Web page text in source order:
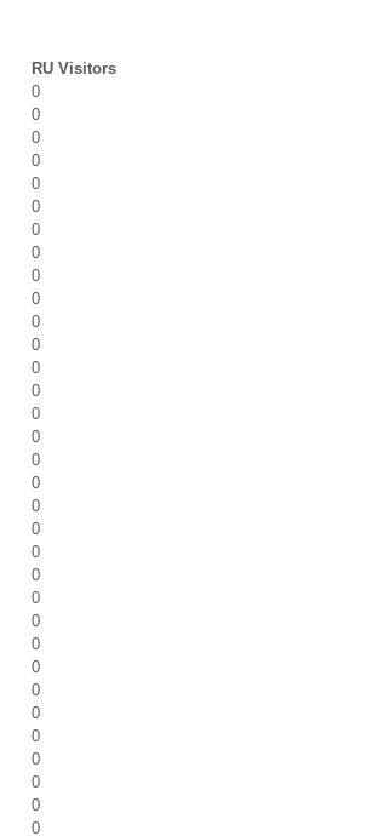
RU Visitors
0
0
0
0
0
0
0
0
0
0
0
0
0
0
0
0
0
0
0
0
0
0
0
0
0
0
0
0
0
0
0
0
0